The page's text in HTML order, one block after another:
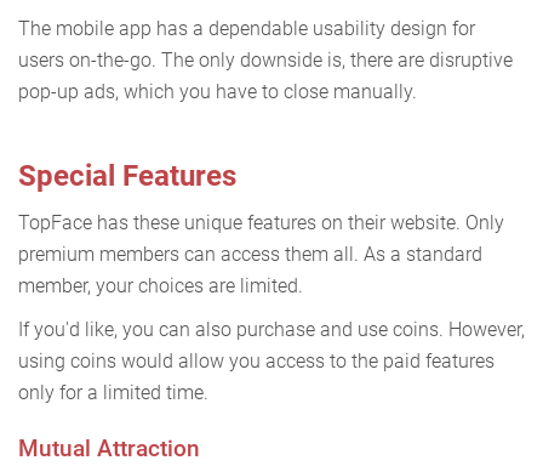
The mobile app has a dependable usability design for
users on-the-go. The only downside is, there are disruptive
pop-up ads, which you have to close manually.
Special Features
TopFace has these unique features on their website. Only
premium members can access them all. As a standard
member, your choices are limited.
If you'd like, you can also purchase and use coins. However,
using coins would allow you access to the paid features
only for a limited time.
Mutual Attraction